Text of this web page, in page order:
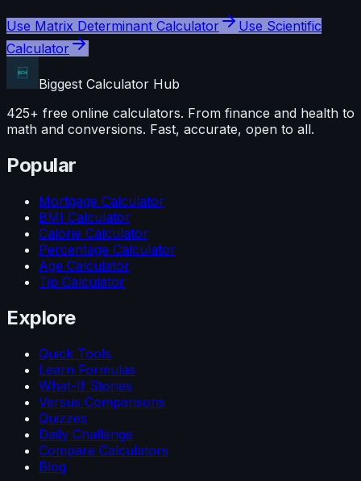
Use Matrix Determinant Calculator Use Scientific
Calculator
Biggest Calculator Hub
425+ free online calculators. From finance and health to
math and conversions. Fast, accurate, open to all.
Popular
Mortgage Calculator
BMI Calculator
Calorie Calculator
Percentage Calculator
Age Calculator
Tip Calculator
Explore
Quick Tools
Learn Formulas
What-If Stories
Versus Comparisons
Quizzes
Daily Challenge
Compare Calculators
Blog